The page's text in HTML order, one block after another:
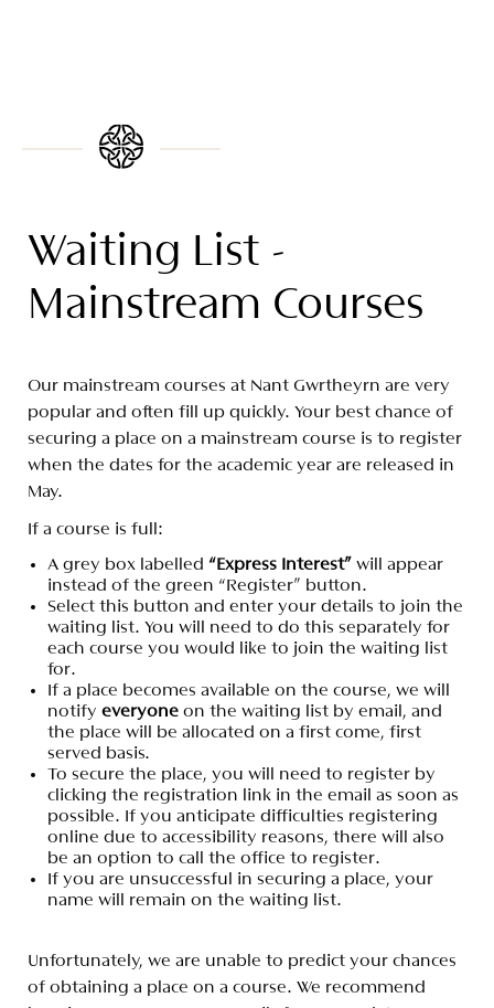
Waiting List -
Mainstream Courses
Our mainstream courses at Nant Gwrtheyrn are very
popular and often fill up quickly. Your best chance of
securing a place on a mainstream course is to register
when the dates for the academic year are released in
May.
If a course is full:
A grey box labelled “Express Interest” will appear
instead of the green “Register” button.
Select this button and enter your details to join the
waiting list. You will need to do this separately for
each course you would like to join the waiting list
for.
If a place becomes available on the course, we will
notify everyone on the waiting list by email, and
the place will be allocated on a first come, first
served basis.
To secure the place, you will need to register by
clicking the registration link in the email as soon as
possible. If you anticipate difficulties registering
online due to accessibility reasons, there will also
be an option to call the office to register.
If you are unsuccessful in securing a place, your
name will remain on the waiting list.
Unfortunately, we are unable to predict your chances
of obtaining a place on a course. We recommend